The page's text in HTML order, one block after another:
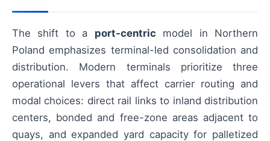
The shift to a port-centric model in Northern
Poland emphasizes terminal-led consolidation and
distribution. Modern terminals prioritize three
operational levers that affect carrier routing and
modal choices: direct rail links to inland distribution
centers, bonded and free-zone areas adjacent to
quays, and expanded yard capacity for palletized